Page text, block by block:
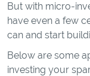
But with micro-
have even a few
can and start
Below are some
investing your